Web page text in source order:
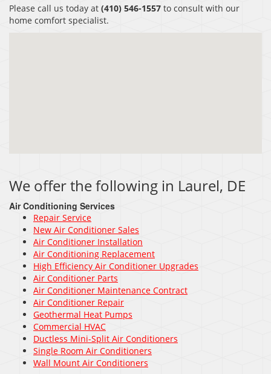
Please call us today at (410) 546-1557 to consult with our
home comfort specialist.
We offer the following in Laurel, DE
Air Conditioning Services
Repair Service
New Air Conditioner Sales
Air Conditioner Installation
Air Conditioning Replacement
High Efficiency Air Conditioner Upgrades
Air Conditioner Parts
Air Conditioner Maintenance Contract
Air Conditioner Repair
Geothermal Heat Pumps
Commercial HVAC
Ductless Mini-Split Air Conditioners
Single Room Air Conditioners
Wall Mount Air Conditioners